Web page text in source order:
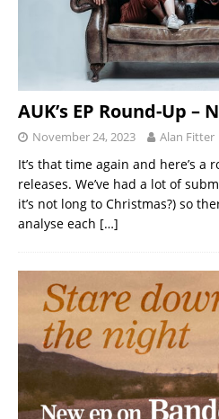
AUK’s EP Round-Up –
November 24, 2023 Alan Fitter
It’s that time again and here’s a
releases. We’ve had a lot of
it’s not long to Christmas?) so
analyse each […]